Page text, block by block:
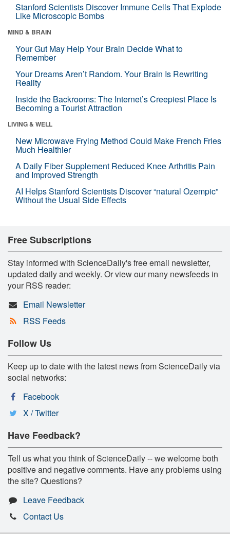
Stanford Scientists Discover Immune Cells That Explode
Like Microscopic Bombs
MIND & BRAIN
Your Gut May Help Your Brain Decide What to
Remember
Your Dreams Aren’t Random. Your Brain Is Rewriting
Reality
Inside the Backrooms: The Internet’s Creepiest Place Is
Becoming a Tourist Attraction
LIVING & WELL
New Microwave Frying Method Could Make French Fries
Much Healthier
A Daily Fiber Supplement Reduced Knee Arthritis Pain
and Improved Strength
AI Helps Stanford Scientists Discover “natural Ozempic”
Without the Usual Side Effects
Free Subscriptions
Stay informed with ScienceDaily's free email newsletter,
updated daily and weekly. Or view our many newsfeeds in
your RSS reader:
Email Newsletter
RSS Feeds
Follow Us
Keep up to date with the latest news from ScienceDaily via
social networks:
Facebook
X / Twitter
Have Feedback?
Tell us what you think of ScienceDaily -- we welcome both
positive and negative comments. Have any problems using
the site? Questions?
Leave Feedback
Contact Us